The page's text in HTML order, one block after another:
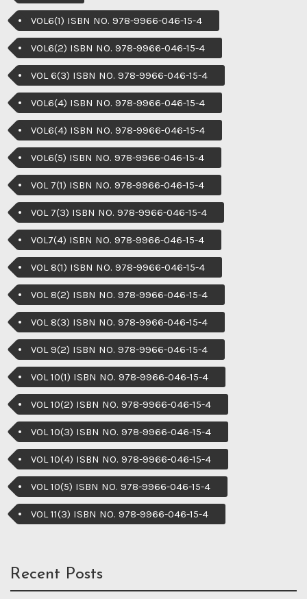
VOL6(1) ISBN NO. 978-9966-046-15-4
VOL6(2) ISBN NO. 978-9966-046-15-4
VOL 6(3) ISBN NO. 978-9966-046-15-4
VOL6(4) ISBN NO. 978-9966-046-15-4
VOL6(4) ISBN NO. 978-9966-046-15-4
VOL6(5) ISBN NO. 978-9966-046-15-4
VOL 7(1) ISBN NO. 978-9966-046-15-4
VOL 7(3) ISBN NO. 978-9966-046-15-4
VOL7(4) ISBN NO. 978-9966-046-15-4
VOL 8(1) ISBN NO. 978-9966-046-15-4
VOL 8(2) ISBN NO. 978-9966-046-15-4
VOL 8(3) ISBN NO. 978-9966-046-15-4
VOL 9(2) ISBN NO. 978-9966-046-15-4
VOL 10(1) ISBN NO. 978-9966-046-15-4
VOL 10(2) ISBN NO. 978-9966-046-15-4
VOL 10(3) ISBN NO. 978-9966-046-15-4
VOL 10(4) ISBN NO. 978-9966-046-15-4
VOL 10(5) ISBN NO. 978-9966-046-15-4
VOL 11(3) ISBN NO. 978-9966-046-15-4
Recent Posts